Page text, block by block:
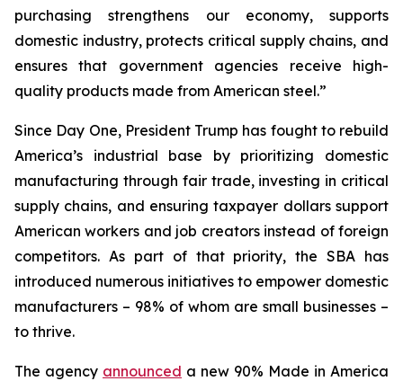
purchasing strengthens our economy, supports
domestic industry, protects critical supply chains, and
ensures that government agencies receive high-
quality products made from American steel.”
Since Day One, President Trump has fought to rebuild
America’s industrial base by prioritizing domestic
manufacturing through fair trade, investing in critical
supply chains, and ensuring taxpayer dollars support
American workers and job creators instead of foreign
competitors. As part of that priority, the SBA has
introduced numerous initiatives to empower domestic
manufacturers – 98% of whom are small businesses –
to thrive.
The agency announced a new 90% Made in America